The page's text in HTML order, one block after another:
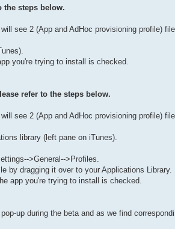
the steps below.
see 2 (App and AdHoc provisioning profile)
you're trying to install is checked.
refer to the steps below.
see 2 (App and AdHoc provisioning profile)
library (left pane on iTunes).
>General-->Profiles.
by dragging it over to your Applications Library.
app you're trying to install is checked.
up during the beta and as we find